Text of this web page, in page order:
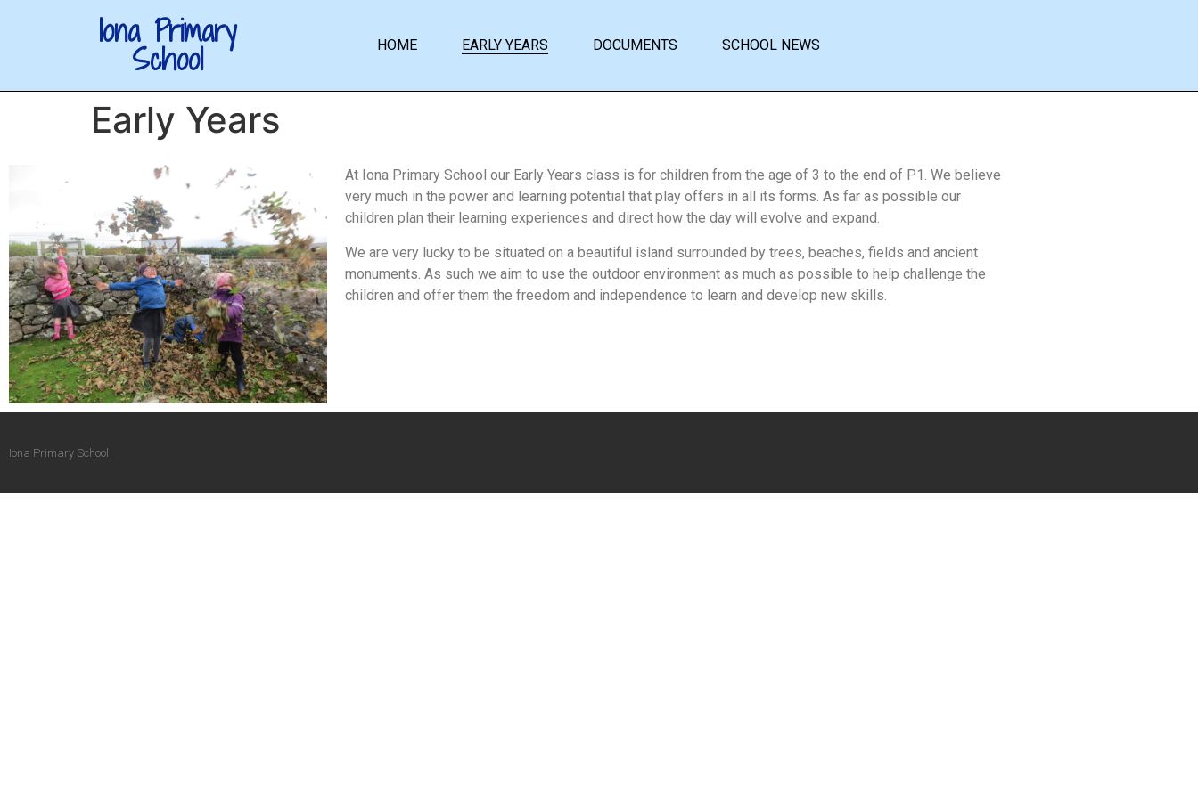
Iona Primary
School HOME EARLY YEARS DOCUMENTS SCHOOL NEWS
Early Years
At Iona Primary School our Early Years class is for children from the age of 3 to the end of P1. We believe
very much in the power and learning potential that play offers in all its forms. As far as possible our
children plan their learning experiences and direct how the day will evolve and expand.
We are very lucky to be situated on a beautiful island surrounded by trees, beaches, fields and ancient
monuments. As such we aim to use the outdoor environment as much as possible to help challenge the
children and offer them the freedom and independence to learn and develop new skills.
Iona Primary School